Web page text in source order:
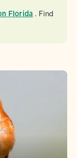
Florida . Find